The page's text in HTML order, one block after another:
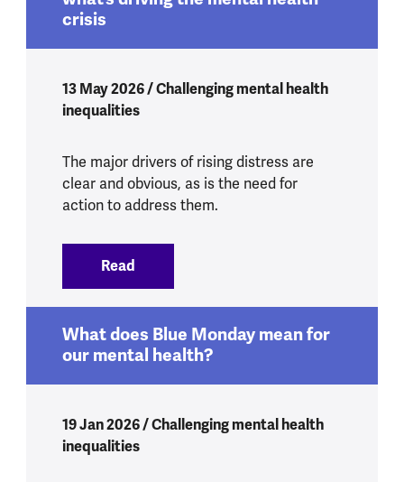
crisis
13 May 2026 / Challenging mental health
inequalities
The major drivers of rising distress are
clear and obvious, as is the need for
action to address them.
Read
What does Blue Monday mean for
our mental health?
19 Jan 2026 / Challenging mental health
inequalities